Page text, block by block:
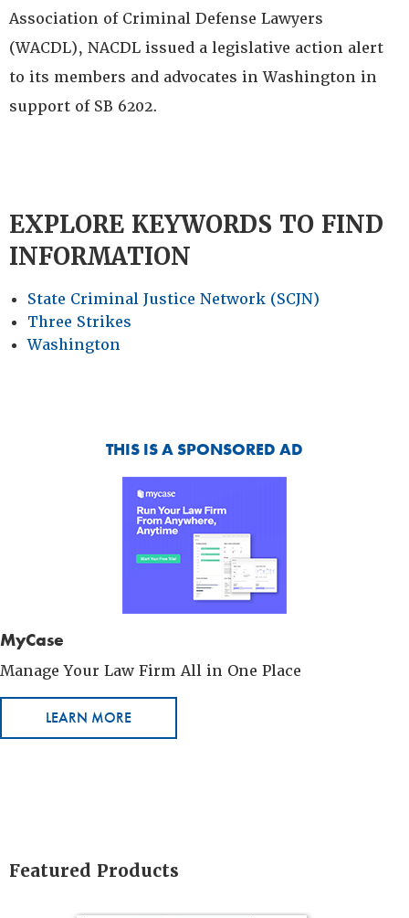
Association of Criminal Defense Lawyers
(WACDL), NACDL issued a legislative action alert
to its members and advocates in Washington in
support of SB 6202.
EXPLORE KEYWORDS TO FIND
INFORMATION
State Criminal Justice Network (SCJN)
Three Strikes
Washington
THIS IS A SPONSORED AD
MyCase
Manage Your Law Firm All in One Place
LEARN MORE
Featured Products